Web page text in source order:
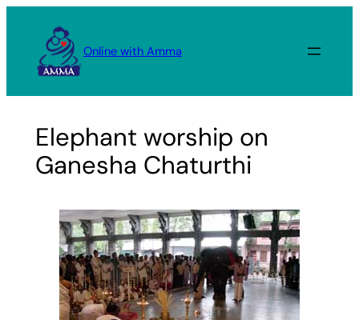
content
Online with Amma
Elephant worship on
Ganesha Chaturthi